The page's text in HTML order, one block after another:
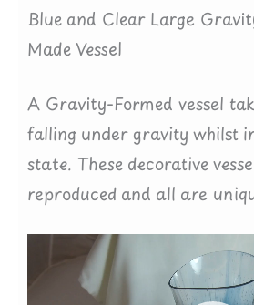
Blue and Clear Large
Made Vessel
A Gravity-Formed vessel
falling under gravity whilst
state. These decorative
reproduced and all are
Player